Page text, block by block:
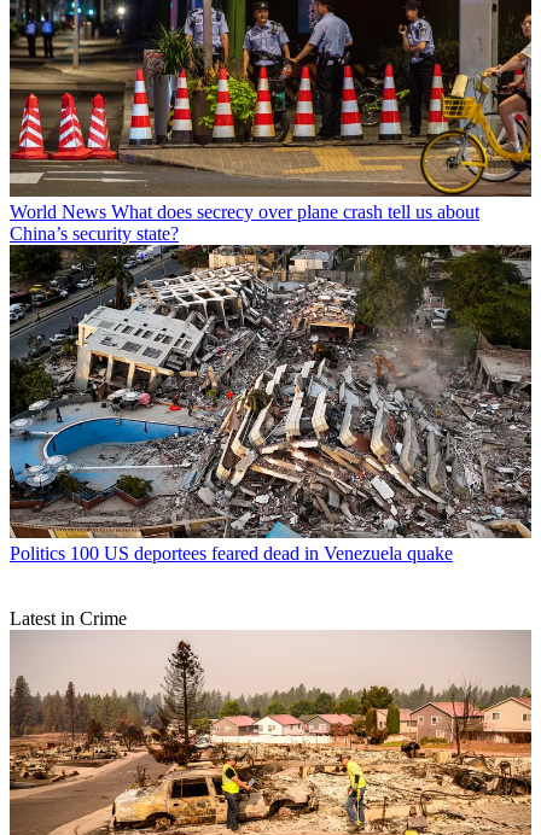
World News What does secrecy over plane crash tell us about
China’s security state?
Politics 100 US deportees feared dead in Venezuela quake
Latest in Crime